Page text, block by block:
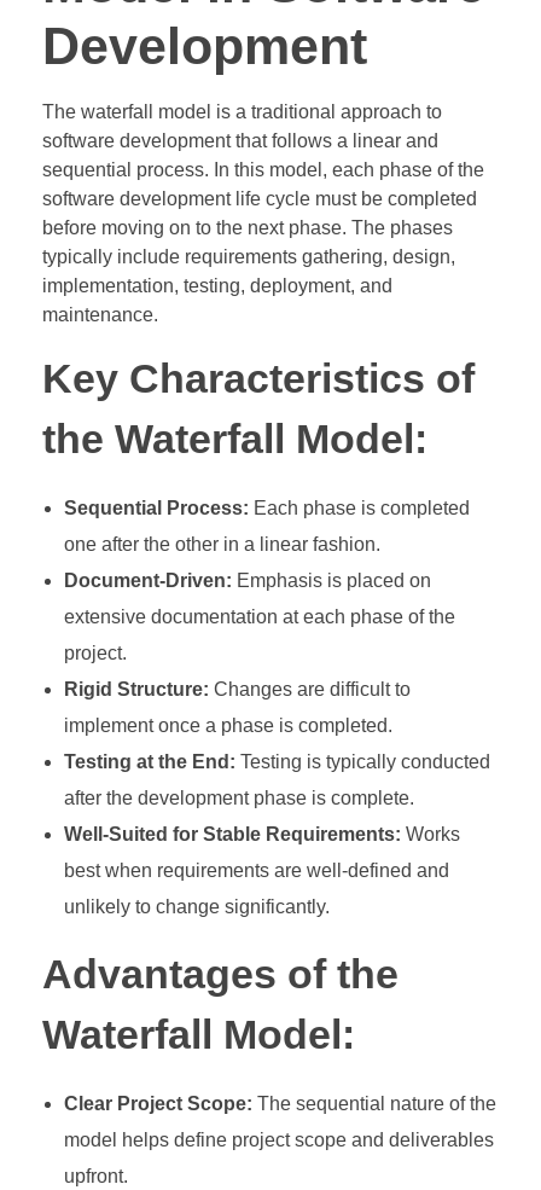
Development
The waterfall model is a traditional approach to
software development that follows a linear and
sequential process. In this model, each phase of the
software development life cycle must be completed
before moving on to the next phase. The phases
typically include requirements gathering, design,
implementation, testing, deployment, and
maintenance.
Key Characteristics of
the Waterfall Model:
Sequential Process: Each phase is completed
one after the other in a linear fashion.
Document-Driven: Emphasis is placed on
extensive documentation at each phase of the
project.
Rigid Structure: Changes are difficult to
implement once a phase is completed.
Testing at the End: Testing is typically conducted
after the development phase is complete.
Well-Suited for Stable Requirements: Works
best when requirements are well-defined and
unlikely to change significantly.
Advantages of the
Waterfall Model:
Clear Project Scope: The sequential nature of the
model helps define project scope and deliverables
upfront.